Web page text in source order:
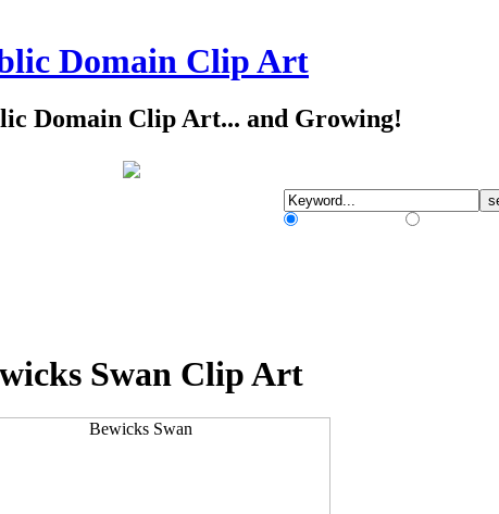
Domain Clip Art
Domain Clip Art... and Growing!
Swan Clip Art